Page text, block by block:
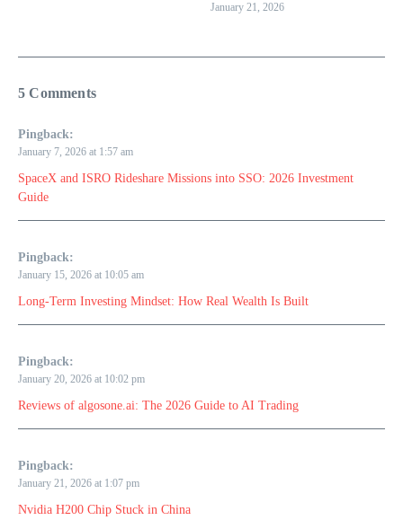
January 21, 2026
5 Comments
Pingback:
January 7, 2026 at 1:57 am
SpaceX and ISRO Rideshare Missions into SSO: 2026 Investment
Guide
Pingback:
January 15, 2026 at 10:05 am
Long-Term Investing Mindset: How Real Wealth Is Built
Pingback:
January 20, 2026 at 10:02 pm
Reviews of algosone.ai: The 2026 Guide to AI Trading
Pingback:
January 21, 2026 at 1:07 pm
Nvidia H200 Chip Stuck in China